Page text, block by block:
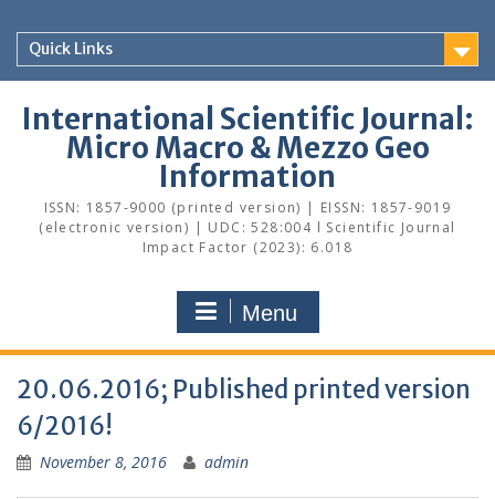
contentQuick Links
International Scientific Journal:
Micro Macro & Mezzo Geo
Information
ISSN: 1857-9000 (printed version) | EISSN: 1857-9019
(electronic version) | UDC: 528:004 l Scientific Journal
Impact Factor (2023): 6.018
Menu
20.06.2016; Published printed version
6/2016!
November 8, 2016 admin